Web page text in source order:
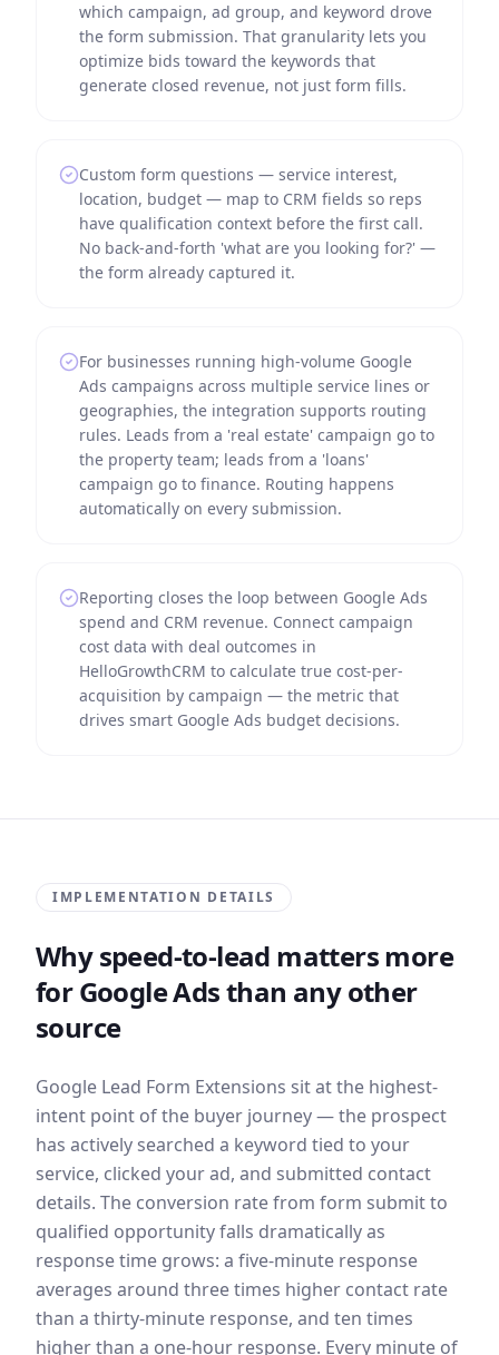
which campaign, ad group, and keyword drove
the form submission. That granularity lets you
optimize bids toward the keywords that
generate closed revenue, not just form fills.
Custom form questions — service interest,
location, budget — map to CRM fields so reps
have qualification context before the first call.
No back-and-forth 'what are you looking for?' —
the form already captured it.
For businesses running high-volume Google
Ads campaigns across multiple service lines or
geographies, the integration supports routing
rules. Leads from a 'real estate' campaign go to
the property team; leads from a 'loans'
campaign go to finance. Routing happens
automatically on every submission.
Reporting closes the loop between Google Ads
spend and CRM revenue. Connect campaign
cost data with deal outcomes in
HelloGrowthCRM to calculate true cost-per-
acquisition by campaign — the metric that
drives smart Google Ads budget decisions.
IMPLEMENTATION DETAILS
Why speed-to-lead matters more
for Google Ads than any other
source
Google Lead Form Extensions sit at the highest-
intent point of the buyer journey — the prospect
has actively searched a keyword tied to your
service, clicked your ad, and submitted contact
details. The conversion rate from form submit to
qualified opportunity falls dramatically as
response time grows: a five-minute response
averages around three times higher contact rate
than a thirty-minute response, and ten times
higher than a one-hour response. Every minute of